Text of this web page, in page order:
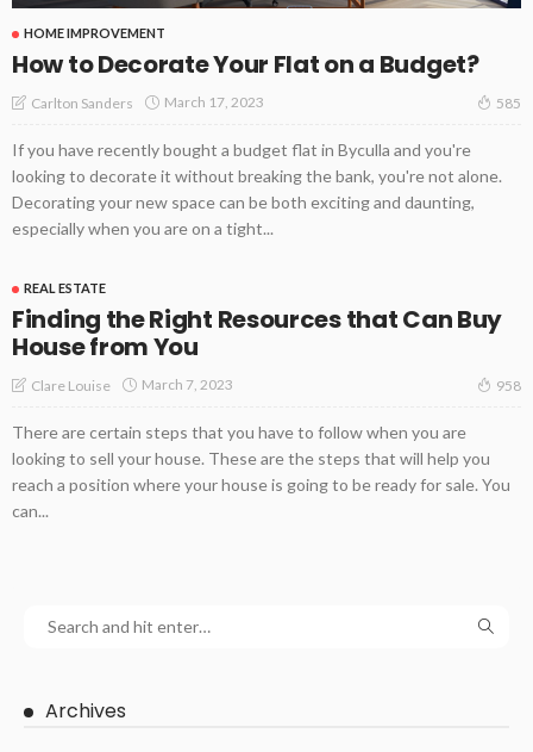
HOME IMPROVEMENT
How to Decorate Your Flat on a Budget?
Carlton Sanders March 17, 2023 585
If you have recently bought a budget flat in Byculla and you're
looking to decorate it without breaking the bank, you're not alone.
Decorating your new space can be both exciting and daunting,
especially when you are on a tight...
REAL ESTATE
Finding the Right Resources that Can Buy
House from You
Clare Louise March 7, 2023 958
There are certain steps that you have to follow when you are
looking to sell your house. These are the steps that will help you
reach a position where your house is going to be ready for sale. You
can...
Archives